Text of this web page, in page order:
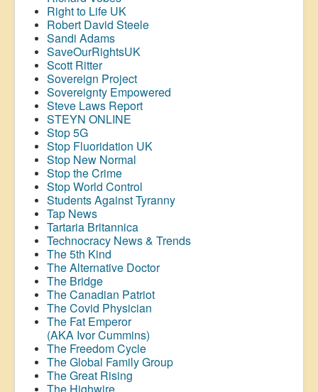
Right to Life UK
Robert David Steele
Sandi Adams
SaveOurRightsUK
Scott Ritter
Sovereign Project
Sovereignty Empowered
Steve Laws Report
STEYN ONLINE
Stop 5G
Stop Fluoridation UK
Stop New Normal
Stop the Crime
Stop World Control
Students Against Tyranny
Tap News
Tartaria Britannica
Technocracy News & Trends
The 5th Kind
The Alternative Doctor
The Bridge
The Canadian Patriot
The Covid Physician
The Fat Emperor
(AKA Ivor Cummins)
The Freedom Cycle
The Global Family Group
The Great Rising
The Highwire